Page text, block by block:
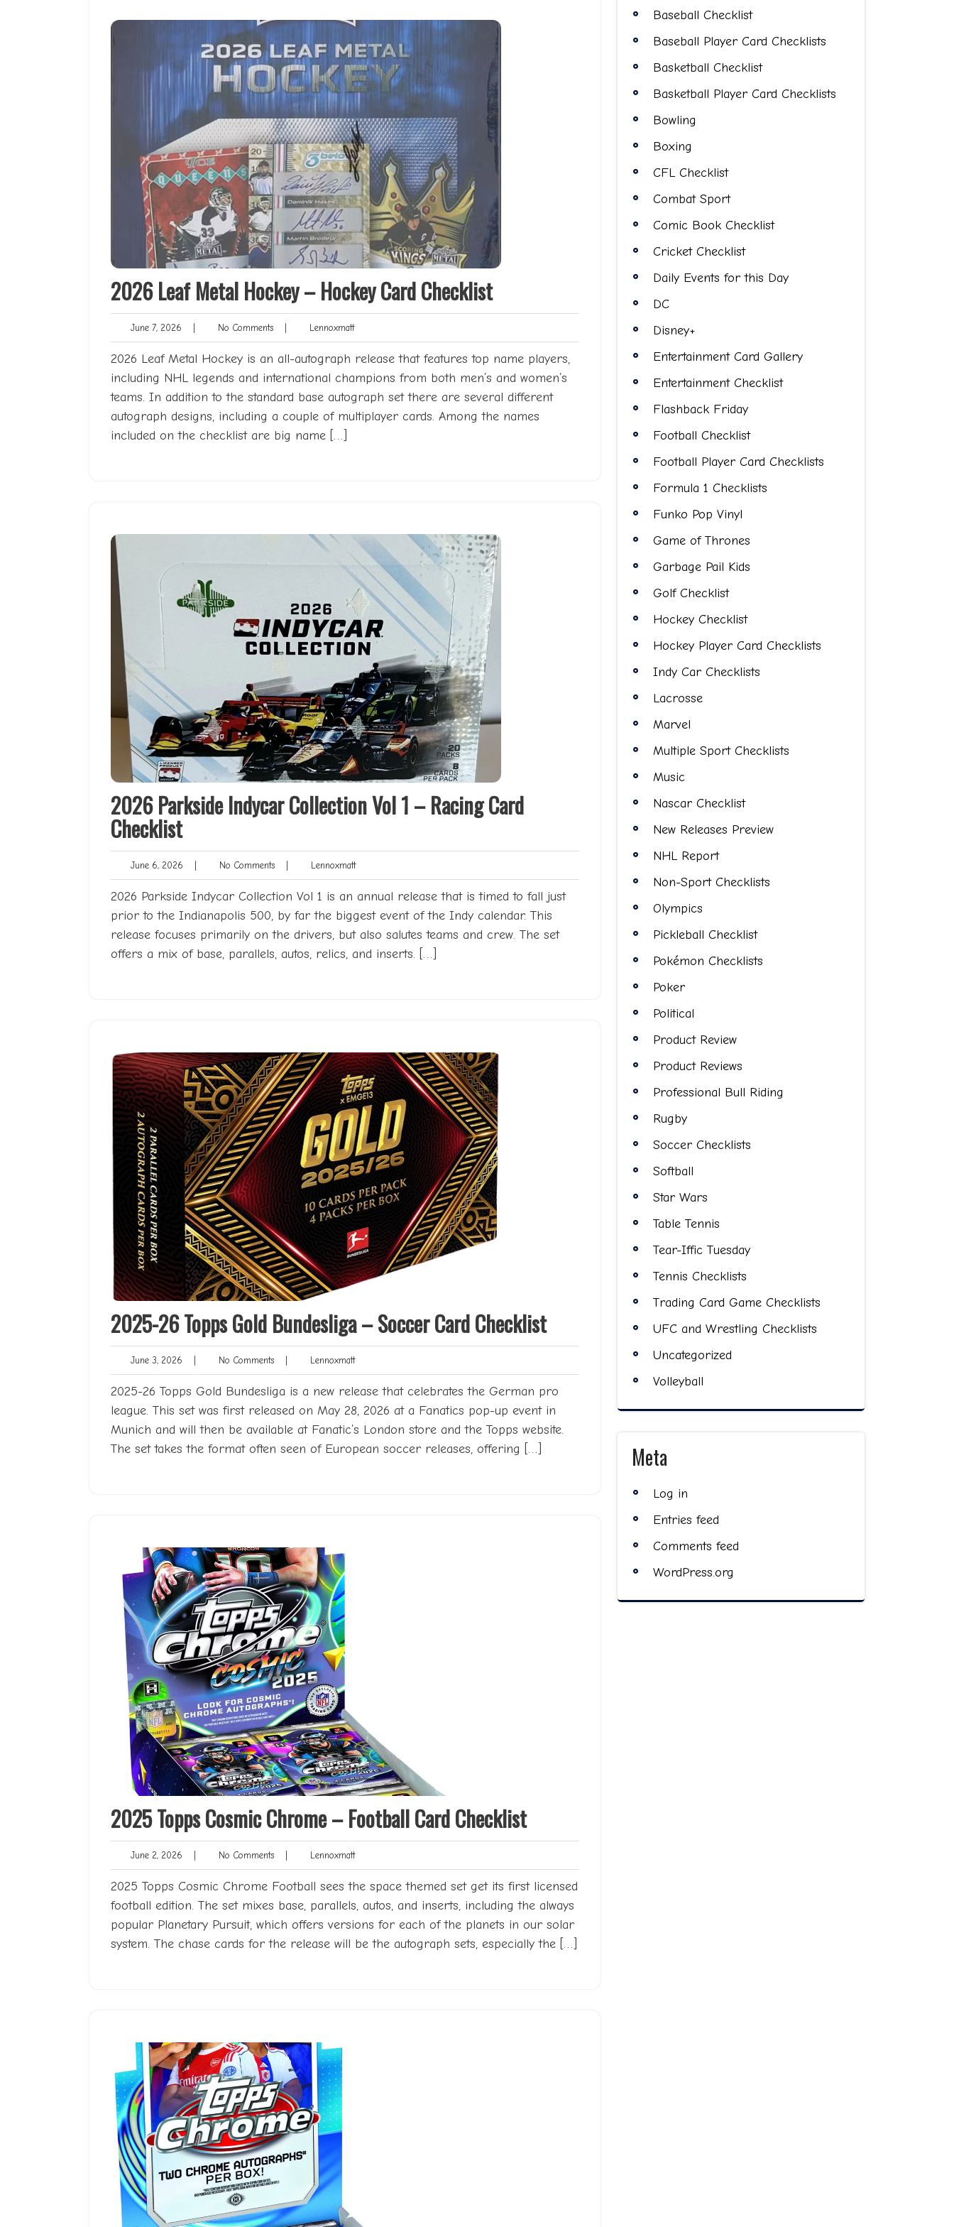
2026 Leaf Metal Hockey – Hockey Card Checklist
June 7, 2026 June
7,
2026
No CommentsNo
Comments
LennoxmattLennoxmatt
2026 Leaf Metal Hockey is an all-autograph release that features top name players,
including NHL legends and international champions from both men’s and women’s
teams. In addition to the standard base autograph set there are several different
autograph designs, including a couple of multiplayer cards. Among the names
included on the checklist are big name […]
2026 Parkside Indycar Collection Vol 1 – Racing Card
Checklist
June 6, 2026 June
6,
2026
No CommentsNo
Comments
LennoxmattLennoxmatt
2026 Parkside Indycar Collection Vol 1 is an annual release that is timed to fall just
prior to the Indianapolis 500, by far the biggest event of the Indy calendar. This
release focuses primarily on the drivers, but also salutes teams and crew. The set
offers a mix of base, parallels, autos, relics, and inserts. […]
2025-26 Topps Gold Bundesliga – Soccer Card Checklist
June 3, 2026 June
3,
2026
No CommentsNo
Comments
LennoxmattLennoxmatt
2025-26 Topps Gold Bundesliga is a new release that celebrates the German pro
league. This set was first released on May 28, 2026 at a Fanatics pop-up event in
Munich and will then be available at Fanatic’s London store and the Topps website.
The set takes the format often seen of European soccer releases, offering […]
2025 Topps Cosmic Chrome – Football Card Checklist
June 2, 2026 June
2,
2026
No CommentsNo
Comments
LennoxmattLennoxmatt
2025 Topps Cosmic Chrome Football sees the space themed set get its first licensed
football edition. The set mixes base, parallels, autos, and inserts, including the always
popular Planetary Pursuit, which offers versions for each of the planets in our solar
system. The chase cards for the release will be the autograph sets, especially the […]
Baseball Checklist
Baseball Player Card Checklists
Basketball Checklist
Basketball Player Card Checklists
Bowling
Boxing
CFL Checklist
Combat Sport
Comic Book Checklist
Cricket Checklist
Daily Events for this Day
DC
Disney+
Entertainment Card Gallery
Entertainment Checklist
Flashback Friday
Football Checklist
Football Player Card Checklists
Formula 1 Checklists
Funko Pop Vinyl
Game of Thrones
Garbage Pail Kids
Golf Checklist
Hockey Checklist
Hockey Player Card Checklists
Indy Car Checklists
Lacrosse
Marvel
Multiple Sport Checklists
Music
Nascar Checklist
New Releases Preview
NHL Report
Non-Sport Checklists
Olympics
Pickleball Checklist
Pokémon Checklists
Poker
Political
Product Review
Product Reviews
Professional Bull Riding
Rugby
Soccer Checklists
Softball
Star Wars
Table Tennis
Tear-Iffic Tuesday
Tennis Checklists
Trading Card Game Checklists
UFC and Wrestling Checklists
Uncategorized
Volleyball
Meta
Log in
Entries feed
Comments feed
WordPress.org